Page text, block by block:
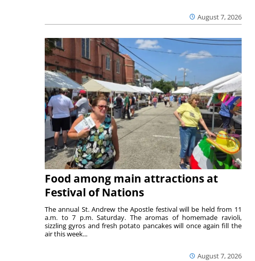
August 7, 2026
Food among main attractions at
Festival of Nations
August 7, 2026
The annual St. Andrew the Apostle festival will be held from 11
a.m. to 7 p.m. Saturday. The aromas of homemade ravioli,
sizzling gyros and fresh potato pancakes will once again fill the
air this week...